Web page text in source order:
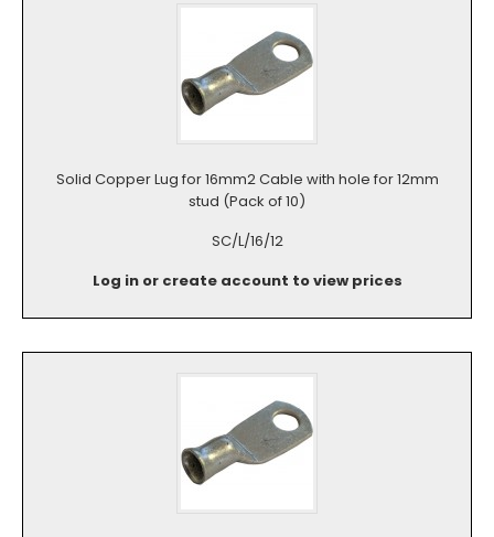
Solid Copper Lug for 16mm2 Cable with hole for 12mm
stud (Pack of 10)
SC/L/16/12
Log in or create account to view prices